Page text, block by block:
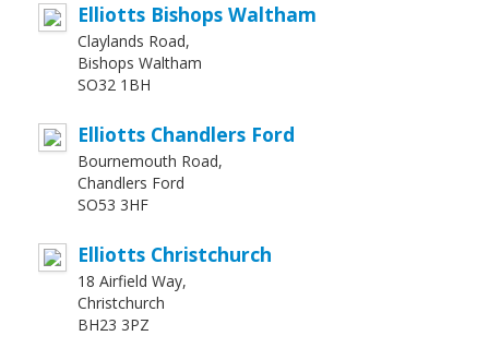
Elliotts Bishops Waltham
Claylands Road,
Bishops Waltham
SO32 1BH
Elliotts Chandlers Ford
Bournemouth Road,
Chandlers Ford
SO53 3HF
Elliotts Christchurch
18 Airfield Way,
Christchurch
BH23 3PZ